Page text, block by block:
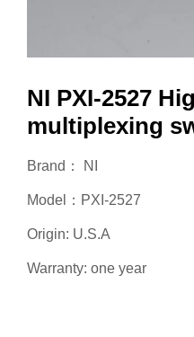
NI PXI-2527
multiplexing
Brand： NI
Model：PXI-2527
Origin: U.S.A
Warranty: one year